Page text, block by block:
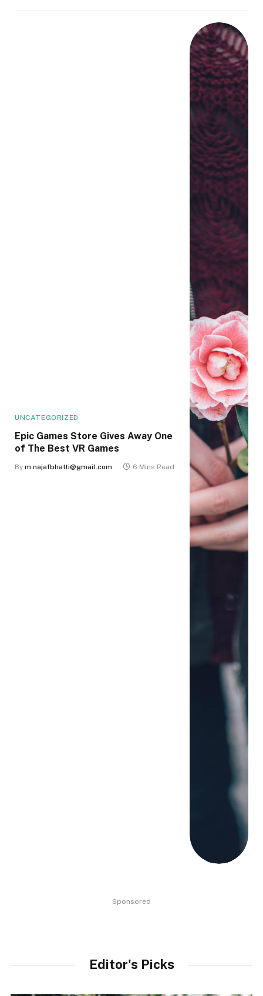
UNCATEGORIZED
Epic Games Store Gives Away One
of The Best VR Games
By m.najafbhatti@gmail.com 6 Mins Read
Sponsored
Editor's Picks